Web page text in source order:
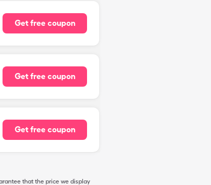
Get free coupon
Get free coupon
Get free coupon
that the price we display